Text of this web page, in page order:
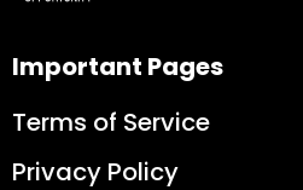
Important Pages
Terms of Service
Privacy Policy